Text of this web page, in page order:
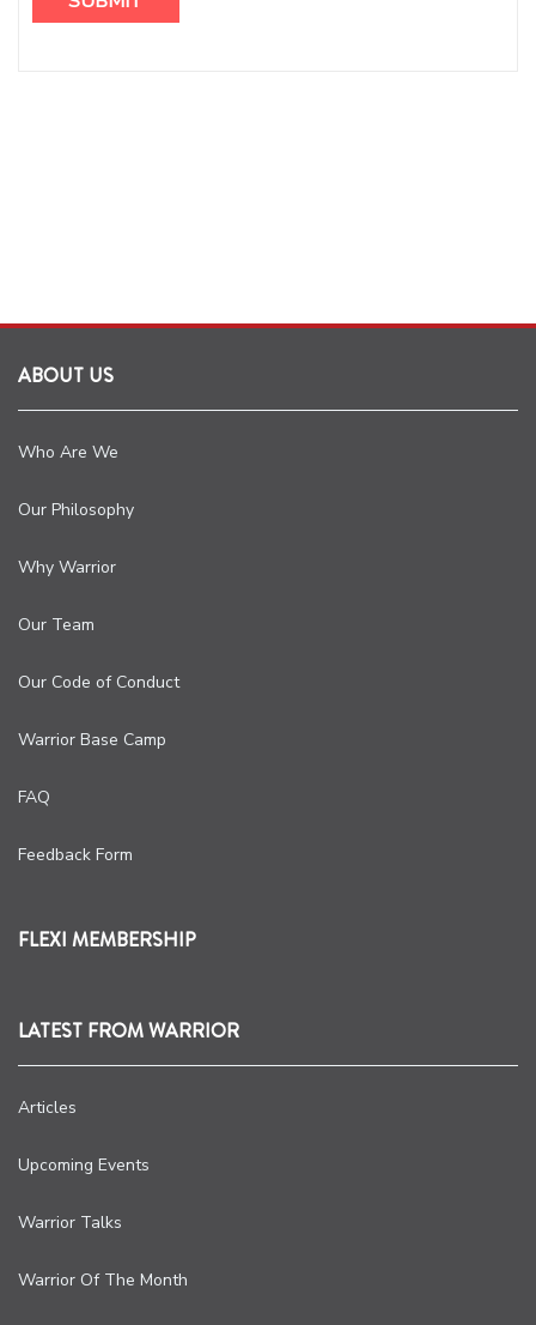
ABOUT US
Who Are We
Our Philosophy
Why Warrior
Our Team
Our Code of Conduct
Warrior Base Camp
FAQ
Feedback Form
FLEXI MEMBERSHIP
LATEST FROM WARRIOR
Articles
Upcoming Events
Warrior Talks
Warrior Of The Month